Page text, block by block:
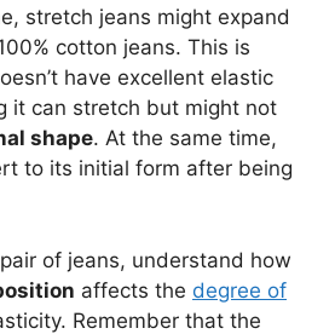
stretch jeans might expand
cotton jeans. This is
have excellent elastic
it can stretch but might not
shape. At the same time,
to its initial form after being
of jeans, understand how
affects the degree of
Remember that the